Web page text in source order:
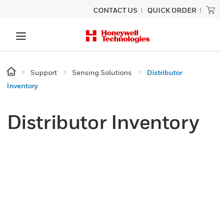
CONTACT US QUICK ORDER
Support Sensing Solutions
Distributor
Inventory
Distributor Inventory